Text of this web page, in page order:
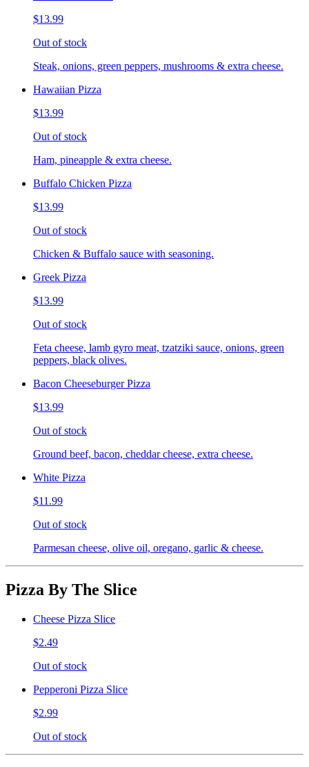
$13.99
Out of stock
Steak, onions, green peppers, mushrooms & extra cheese.
Hawaiian Pizza
$13.99
Out of stock
Ham, pineapple & extra cheese.
Buffalo Chicken Pizza
$13.99
Out of stock
Chicken & Buffalo sauce with seasoning.
Greek Pizza
$13.99
Out of stock
Feta cheese, lamb gyro meat, tzatziki sauce, onions, green
peppers, black olives.
Bacon Cheeseburger Pizza
$13.99
Out of stock
Ground beef, bacon, cheddar cheese, extra cheese.
White Pizza
$11.99
Out of stock
Parmesan cheese, olive oil, oregano, garlic & cheese.
Pizza By The Slice
Cheese Pizza Slice
$2.49
Out of stock
Pepperoni Pizza Slice
$2.99
Out of stock